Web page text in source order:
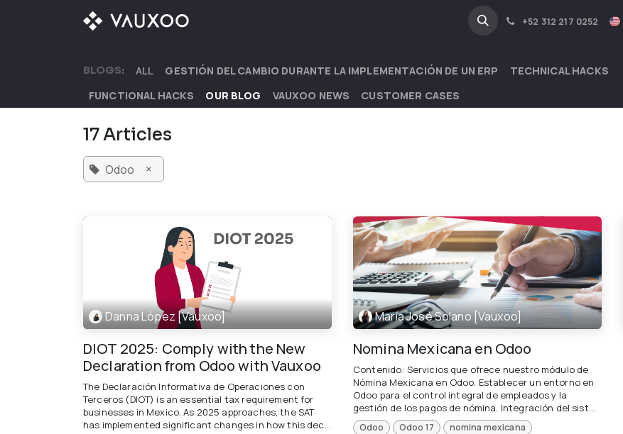
Skip to Content
+52 312 217 0252
BLOGS: ALL GESTIÓN DEL CAMBIO DURANTE LA IMPLEMENTACIÓN DE UN ERP
TECHNICAL HACKS
FUNCTIONAL HACKS
OUR BLOG VAUXOO NEWS CUSTOMER CASES
17 Articles
Odoo ×
Danna López [Vauxoo]
DIOT 2025: Comply with the New
Declaration from Odoo with Vauxoo
The Declaración Informativa de Operaciones con
Terceros (DIOT) is an essential tax requirement for
businesses in Mexico. As 2025 approaches, the SAT
has implemented significant changes in how this dec...
María José Solano [Vauxoo]
Nomina Mexicana en Odoo
Contenido: Servicios que ofrece nuestro módulo de
Nómina Mexicana en Odoo. Establecer un entorno en
Odoo para el control integral de empleados y la
gestión de los pagos de nómina. Integración del sist...
Odoo Odoo 17
nomina mexicana